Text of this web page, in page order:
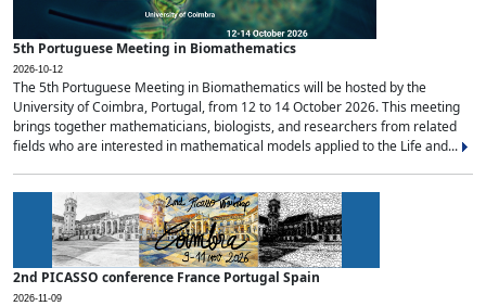
5th Portuguese Meeting in Biomathematics
2026-10-12
The 5th Portuguese Meeting in Biomathematics will be hosted by the
University of Coimbra, Portugal, from 12 to 14 October 2026. This meeting
brings together mathematicians, biologists, and researchers from related
fields who are interested in mathematical models applied to the Life and...
2nd PICASSO conference France Portugal Spain
2026-11-09